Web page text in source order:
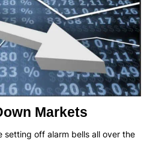
Markets
setting off alarm bells all over the